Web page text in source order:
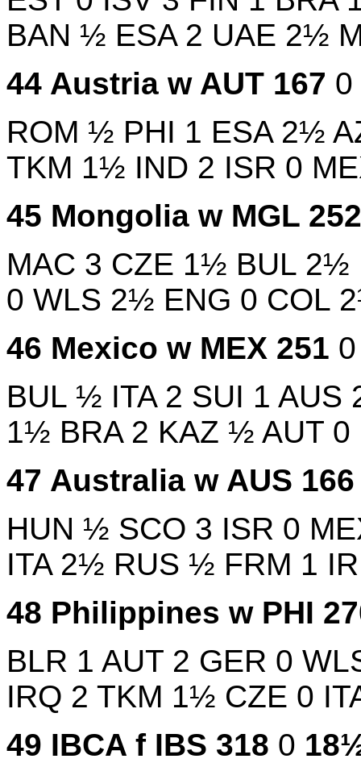
BAN ½ ESA 2 UAE 2½
44 Austria w AUT 167 0
ROM ½ PHI 1 ESA 2½
TKM 1½ IND 2 ISR 0
45 Mongolia w MGL
MAC 3 CZE 1½ BUL 2½
0 WLS 2½ ENG 0 COL
46 Mexico w MEX 251
BUL ½ ITA 2 SUI 1 AUS
1½ BRA 2 KAZ ½ AUT 0
47 Australia w AUS
HUN ½ SCO 3 ISR 0
ITA 2½ RUS ½ FRM 1
48 Philippines w PHI
BLR 1 AUT 2 GER 0
IRQ 2 TKM 1½ CZE 0
49 IBCA f IBS 318 0